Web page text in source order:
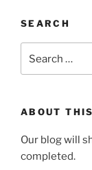
SEARCH
for:
ABOUT
Our blog will
completed.